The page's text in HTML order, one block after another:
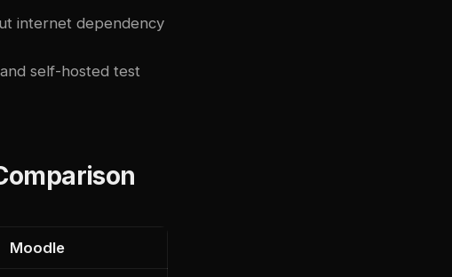
internet dependency
and self-hosted test
Moodle